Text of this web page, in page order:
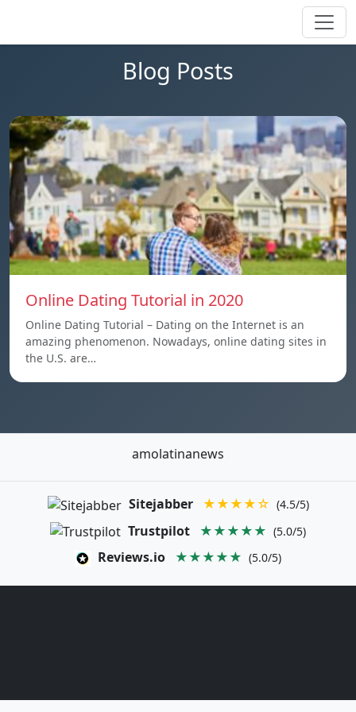
Blog Posts
Online Dating Tutorial in 2020
Online Dating Tutorial – Dating on the Internet is an
amazing phenomenon. Nowadays, online dating sites in
the U.S. are…
amolatinanews
Sitejabber ★★★★☆ (4.5/5)
Trustpilot ★★★★★ (5.0/5)
Reviews.io ★★★★★ (5.0/5)